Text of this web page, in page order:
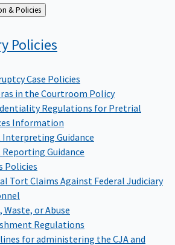
Administration & Policies
Policies
Case Policies
in the Courtroom Policy
Regulations for Pretrial
Information
Interpreting Guidance
Guidance
Policies
Tort Claims Against Federal Judiciary
Waste, or Abuse
Regulations
for administering the CJA and